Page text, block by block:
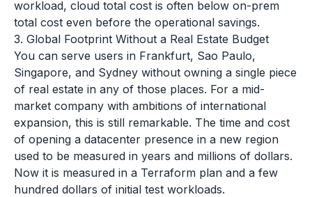
workload, cloud total cost is often below on-prem
total cost even before the operational savings.
3. Global Footprint Without a Real Estate Budget
You can serve users in Frankfurt, Sao Paulo,
Singapore, and Sydney without owning a single piece
of real estate in any of those places. For a mid-
market company with ambitions of international
expansion, this is still remarkable. The time and cost
of opening a datacenter presence in a new region
used to be measured in years and millions of dollars.
Now it is measured in a Terraform plan and a few
hundred dollars of initial test workloads.